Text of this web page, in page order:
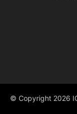
© Copyright 2026